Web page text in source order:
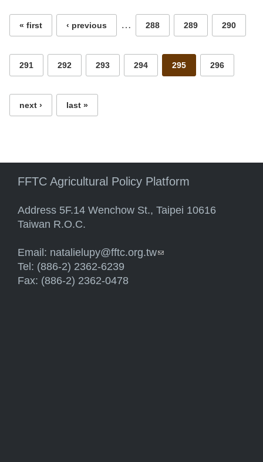
« first ‹ previous … 288 289 290
291 292 293 294 295 296
next › last »
FFTC Agricultural Policy Platform
Address 5F.14 Wenchow St., Taipei 10616
Taiwan R.O.C.
Email: natalielupy@fftc.org.tw(link sends e-mail)
Tel: (886-2) 2362-6239
Fax: (886-2) 2362-0478